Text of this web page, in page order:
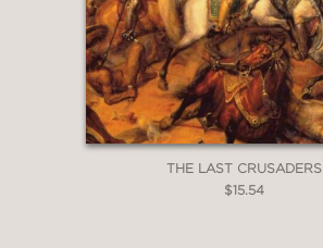
THE LAST CRUSADERS
$15.54